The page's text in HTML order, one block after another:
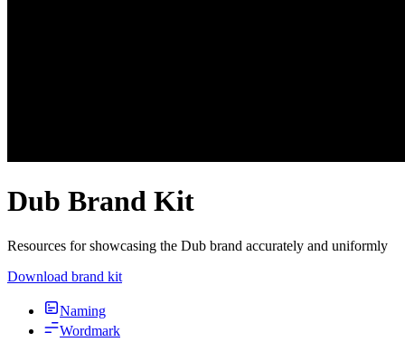
Dub Brand Kit
Resources for showcasing the Dub brand accurately and uniformly
Download brand kit
Naming
Wordmark